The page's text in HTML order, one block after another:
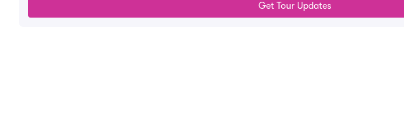
Get Tour Updates